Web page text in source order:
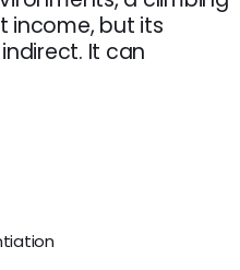
income, but its
It can